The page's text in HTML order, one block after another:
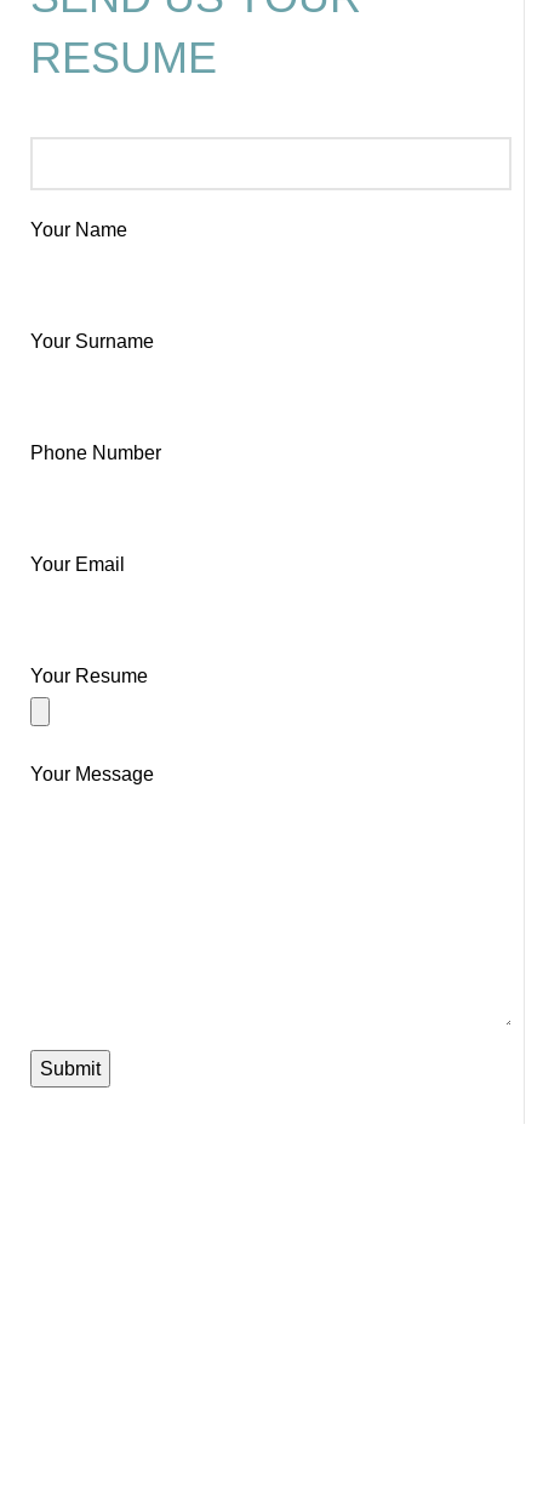
RESUME
Your Name
Your Surname
Phone Number
Your Email
Your Resume
Your Message